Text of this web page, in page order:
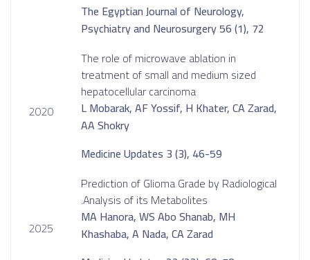
The Egyptian Journal of Neurology,
Psychiatry and Neurosurgery 56 (1), 72
The role of microwave ablation in
treatment of small and medium sized
hepatocellular carcinoma
L Mobarak, AF Yossif, H Khater, CA Zarad,
AA Shokry
Medicine Updates 3 (3), 46-59
2020
Prediction of Glioma Grade by Radiological
Analysis of its Metabolites.
MA Hanora, WS Abo Shanab, MH
Khashaba, A Nada, CA Zarad
2025